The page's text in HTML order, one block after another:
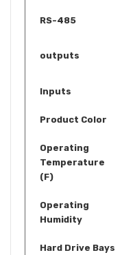
RS-485
outputs
Inputs
Product Color
Operating
Temperature
(F)
Operating
Humidity
Hard Drive Bays